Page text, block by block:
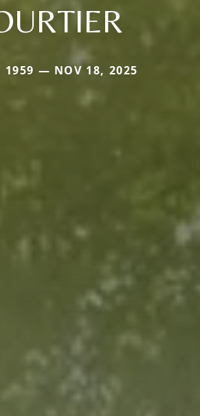
1959 — NOV 18, 2025